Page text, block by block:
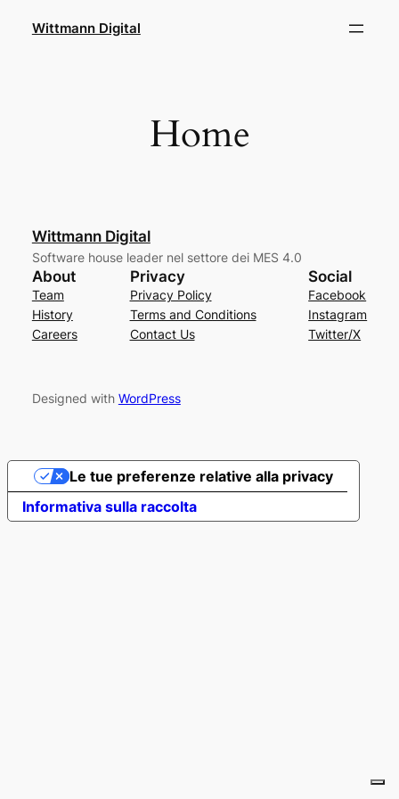
Wittmann Digital
Home
Wittmann Digital
Software house leader nel settore dei MES 4.0
About
Team
History
Careers
Privacy
Privacy Policy
Terms and Conditions
Contact Us
Social
Facebook
Instagram
Twitter/X
Designed with WordPress
Informativa sulla raccolta
Le tue preferenze relative alla privacy